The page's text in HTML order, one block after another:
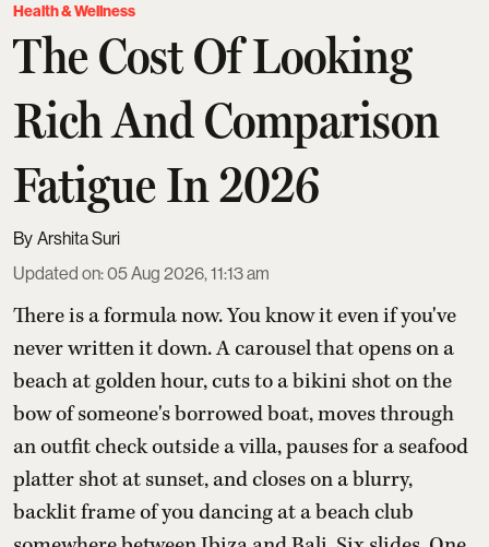
Health & Wellness
The Cost Of Looking
Rich And Comparison
Fatigue In 2026
Arshita Suri
Updated on:05 Aug 2026, 11:13 am
There is a formula now. You know it even if you've
never written it down. A carousel that opens on a
beach at golden hour, cuts to a bikini shot on the
bow of someone's borrowed boat, moves through
an outfit check outside a villa, pauses for a seafood
platter shot at sunset, and closes on a blurry,
backlit frame of you dancing at a beach club